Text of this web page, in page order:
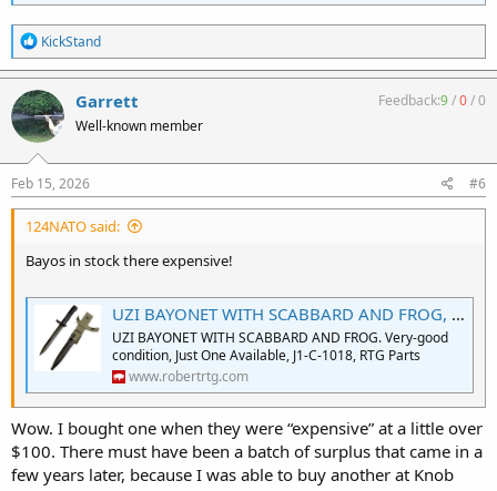
R
e
a
c
t
i
o
n
s
:
KickStand
Garrett
Well-known member
Feedback:9/0/0
Feb 15, 2026 #6
124NATO said:
Bayos in stock there expensive!
UZI BAYONET WITH SCABBARD AND FROG, NOS
UZI BAYONET WITH SCABBARD AND FROG. Very-good
condition, Just One Available, J1-C-1018, RTG Parts
www.robertrtg.com
Wow. I bought one when they were “expensive” at a little over
$100. There must have been a batch of surplus that came in a
few years later, because I was able to buy another at Knob